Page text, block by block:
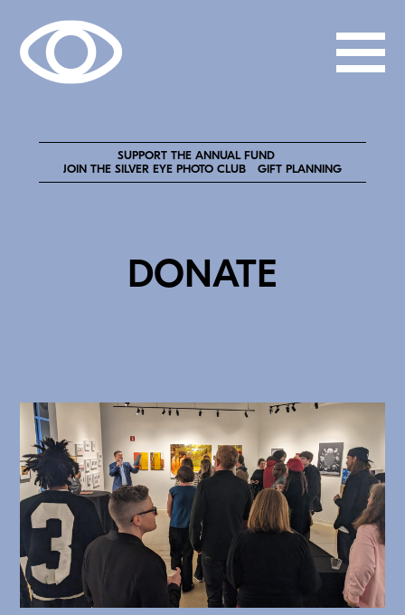
SUPPORT THE ANNUAL FUND
JOIN THE SILVER EYE PHOTO CLUB
GIFT PLANNING
DONATE